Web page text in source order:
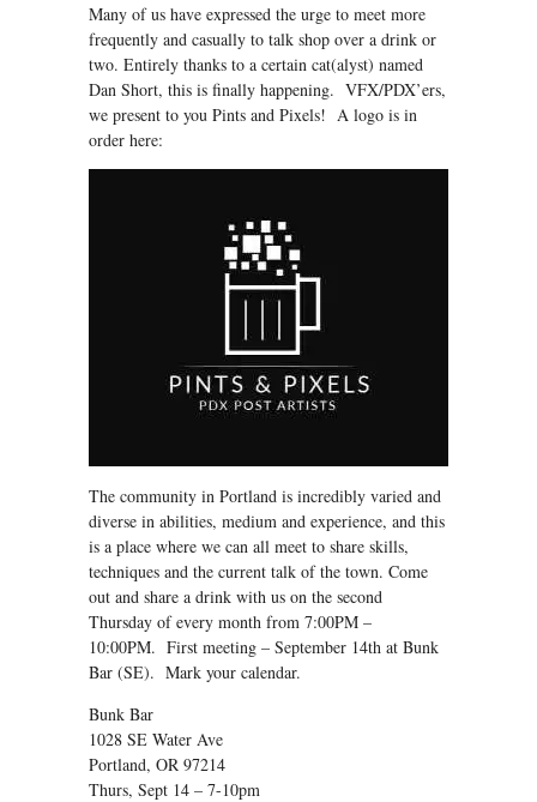
Many of us have expressed the urge to meet more
frequently and casually to talk shop over a drink or
two. Entirely thanks to a certain cat(alyst) named
Dan Short, this is finally happening. VFX/PDX’ers,
we present to you Pints and Pixels! A logo is in
order here:
The community in Portland is incredibly varied and
diverse in abilities, medium and experience, and this
is a place where we can all meet to share skills,
techniques and the current talk of the town. Come
out and share a drink with us on the second
Thursday of every month from 7:00PM –
10:00PM. First meeting – September 14th at Bunk
Bar (SE). Mark your calendar.
Bunk Bar
1028 SE Water Ave
Portland, OR 97214
Thurs, Sept 14 – 7-10pm